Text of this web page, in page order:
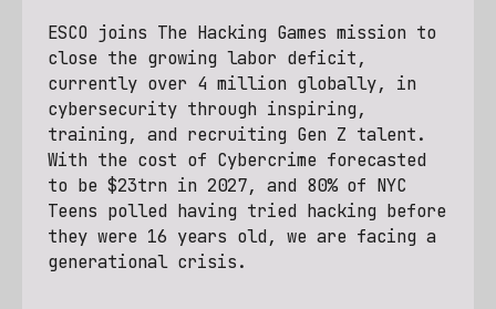
ESCO joins The Hacking Games mission to
close the growing labor deficit,
currently over 4 million globally, in
cybersecurity through inspiring,
training, and recruiting Gen Z talent.
With the cost of Cybercrime forecasted
to be $23trn in 2027, and 80% of NYC
Teens polled having tried hacking before
they were 16 years old, we are facing a
generational crisis.